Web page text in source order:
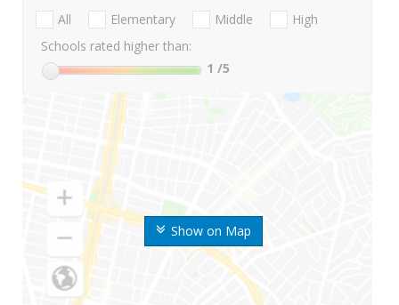
Show on Map
All Elementary Middle
High
Schools rated higher than:
1 /5